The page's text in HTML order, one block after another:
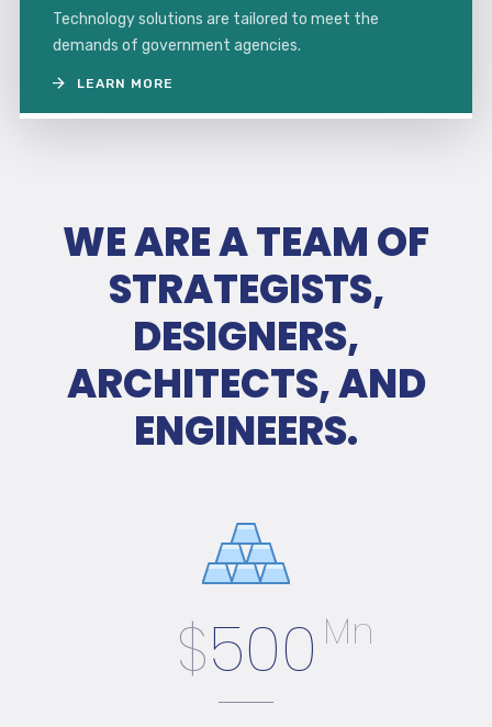
Technology solutions are tailored to meet the
demands of government agencies.
LEARN MORE
WE ARE A TEAM OF
STRATEGISTS,
DESIGNERS,
ARCHITECTS, AND
ENGINEERS.
$500 Mn